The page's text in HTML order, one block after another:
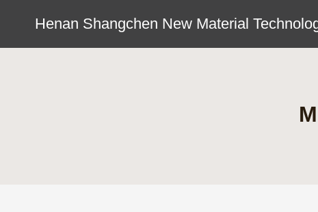
content
Henan Shangchen New Material